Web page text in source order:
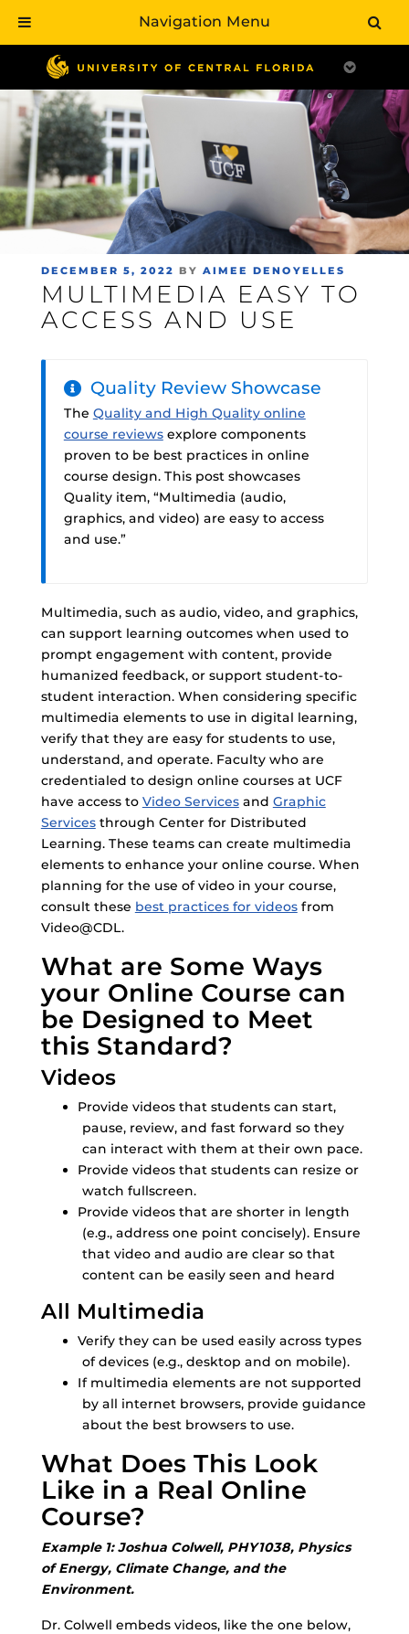
main
content
POSTED
ON
DECEMBER 5, 2022 BY AIMEE DENOYELLES
MULTIMEDIA EASY TO
ACCESS AND USE
Quality Review Showcase
The Quality and High Quality online
course reviewsexplore components
proven to be best practices in online
course design. This post showcases
Quality item, “Multimedia (audio,
graphics, and video) are easy to access
and use.”
Multimedia, such as audio, video, and graphics,
can support learning outcomes when used to
prompt engagement with content, provide
humanized feedback, or support student-to-
student interaction. When considering specific
multimedia elements to use in digital learning,
verify that they are easy for students to use,
understand, and operate. Faculty who are
credentialed to design online courses at UCF
have access to Video Servicesand Graphic
Servicesthrough Center for Distributed
Learning. These teams can create multimedia
elements to enhance your online course. When
planning for the use of video in your course,
consult these best practices for videosfrom
Video@CDL.
What are Some Ways
your Online Course can
be Designed to Meet
this Standard?
Videos
Provide videos that students can start,
pause, review, and fast forward so they
can interact with them at their own pace.
Provide videos that students can resize or
watch fullscreen.
Provide videos that are shorter in length
(e.g., address one point concisely). Ensure
that video and audio are clear so that
content can be easily seen and heard
All Multimedia
Verify they can be used easily across types
of devices (e.g., desktop and on mobile).
If multimedia elements are not supported
by all internet browsers, provide guidance
about the best browsers to use.
What Does This Look
Like in a Real Online
Course?
Example 1: Joshua Colwell, PHY1038, Physics
of Energy, Climate Change, and the
Environment.
Dr. Colwell embeds videos, like the one below,
Navigation Menu